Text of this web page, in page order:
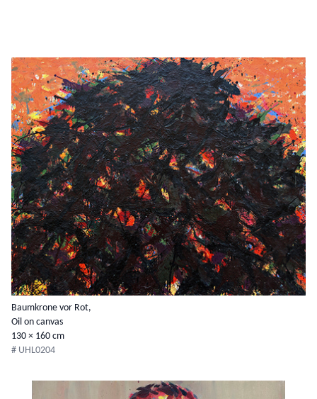
Baumkrone vor Rot,
Oil on canvas
130 × 160 cm
# UHL0204